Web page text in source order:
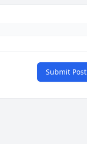
Submit Post